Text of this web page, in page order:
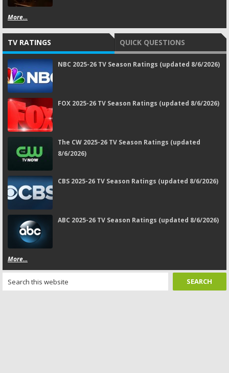
More...
TV RATINGS QUICK QUESTIONS
NBC 2025-26 TV Season Ratings (updated 8/6/2026)
FOX 2025-26 TV Season Ratings (updated 8/6/2026)
The CW 2025-26 TV Season Ratings (updated
8/6/2026)
CBS 2025-26 TV Season Ratings (updated 8/6/2026)
ABC 2025-26 TV Season Ratings (updated 8/6/2026)
More...